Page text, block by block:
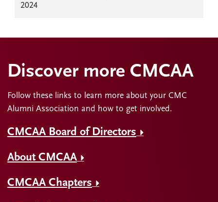
2024
Discover more CMCAA
Follow these links to learn more about your CMC
Alumni Association and how to get involved.
CMCAA Board of Directors
About CMCAA
CMCAA Chapters